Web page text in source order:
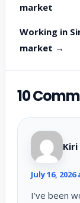
market
Working in
market →
10
Kiri
July 16, 2026
I’ve been